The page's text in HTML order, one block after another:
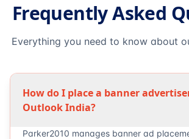
Frequently Asked
Everything you need to know about
How do I place a banner
Outlook India?
Parker2010 manages banner ad